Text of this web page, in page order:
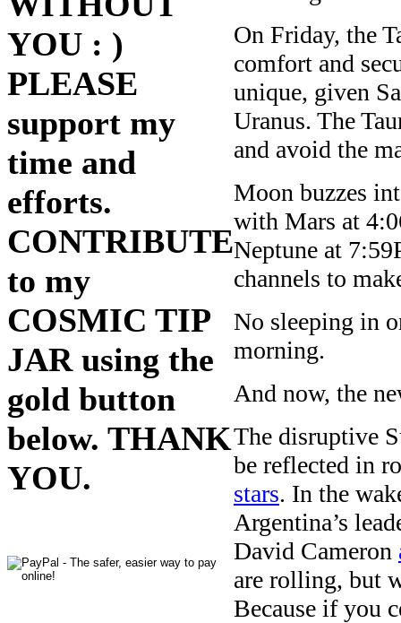
YOU : )
PLEASE
support my
time and
efforts.
CONTRIBUTE
to my
COSMIC TIP
JAR using the
gold button
below. THANK
YOU.
On Friday, the
comfort and
unique, given
Uranus. The
and avoid the
Moon buzzes
with Mars at
Neptune at
channels to
No sleeping in
morning.
And now, the
The disruptive
be reflected in
stars. In the
Argentina’s
David Cameron
are rolling, but
Because if you